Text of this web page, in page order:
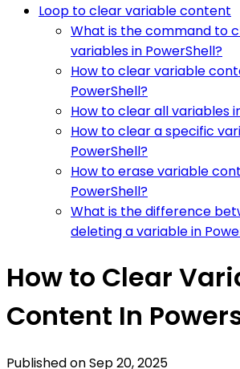
Loop to clear variable content
What is the command to
variables in PowerShell?
How to clear variable
PowerShell?
How to clear all variables
How to clear a specific
PowerShell?
How to erase variable
PowerShell?
What is the difference
deleting a variable in
How to Clear
Content In
Published onSep 20, 2025